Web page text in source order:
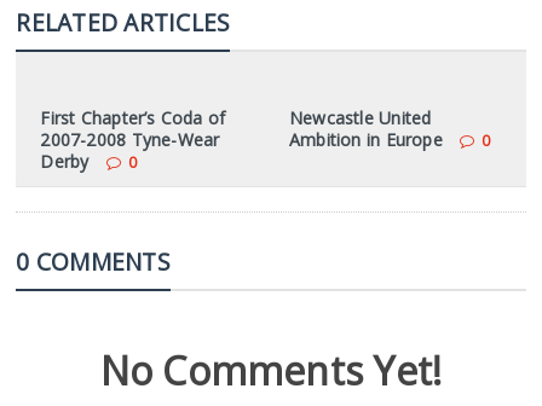
RELATED ARTICLES
First Chapter’s Coda of
2007-2008 Tyne-Wear
Derby
0
Newcastle United
Ambition in Europe
0
0 COMMENTS
No Comments Yet!